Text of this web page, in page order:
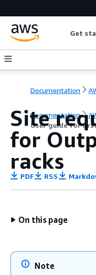
Get
Documentation
Documentation
User guide for
Site
for
racks
PDF RSS
On this page
Note